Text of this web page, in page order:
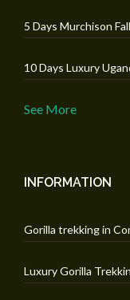
5 Days Murchison
10 Days Luxury
See More
INFORMATION
Gorilla trekking in
Luxury Gorilla